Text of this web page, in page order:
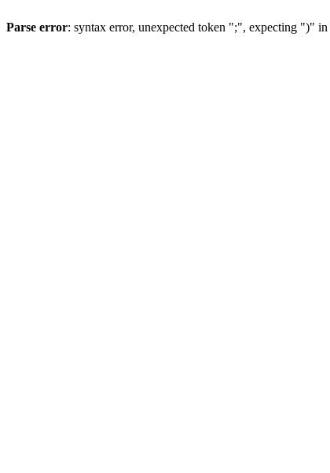
Parse error: syntax error, unexpected token ";", expecting ")" in